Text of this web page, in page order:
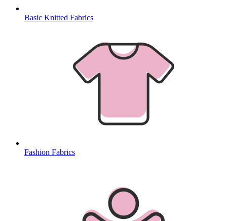
Basic Knitted Fabrics
Fashion Fabrics